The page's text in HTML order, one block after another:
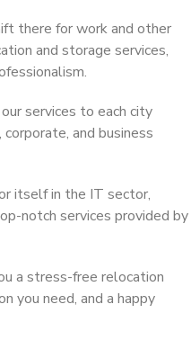
there for work and other
and storage services,
services to each city
and business
itself in the IT sector,
notch services provided by
a stress-free relocation
you need, and a happy